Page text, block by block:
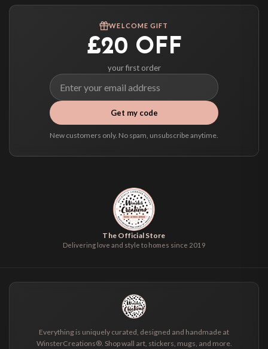
select it at checkout and we’ll quote your live delivery price before you pay.
WELCOME GIFT
£20 OFF
your first order
Get my code
New customers only. No spam, unsubscribe anytime.
The Official Store
Delivering love and style to homes since 2019
Everything is uniquely curated, designed and handmade at
WinsterCreations®. Shop wall art, stickers, mugs, and more.